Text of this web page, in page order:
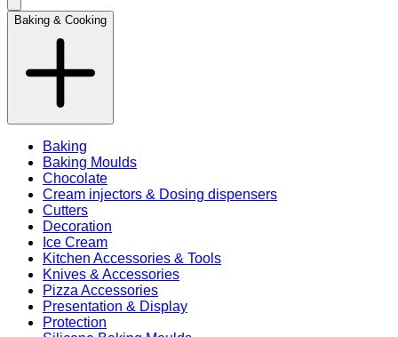
Baking & Cooking
Baking
Baking Moulds
Chocolate
Cream injectors & Dosing dispensers
Cutters
Decoration
Ice Cream
Kitchen Accessories & Tools
Knives & Accessories
Pizza Accessories
Presentation & Display
Protection